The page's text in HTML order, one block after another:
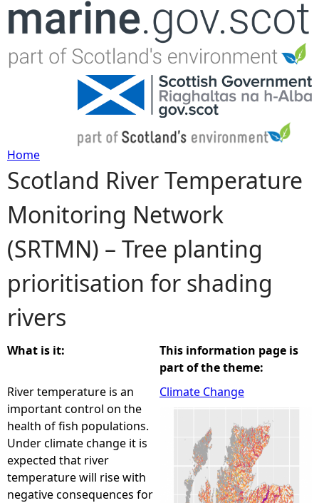
Jump to navigation
Y
o
u
a
r
e
h
e
r
e
Home
Scotland River Temperature
Monitoring Network
(SRTMN) – Tree planting
prioritisation for shading
rivers
What is it:
River temperature is an
important control on the
health of fish populations.
Under climate change it is
expected that river
temperature will rise with
negative consequences for
This information page is
part of the theme:
Climate Change